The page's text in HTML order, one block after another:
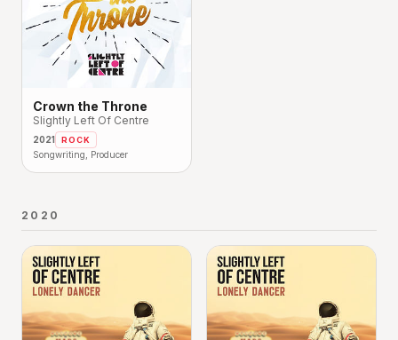
Crown the Throne
Slightly Left Of Centre
2021 ROCK
Songwriting, Producer
2020